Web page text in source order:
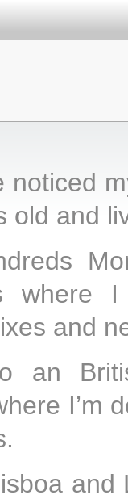
noticed
old and
where
and
an
I’m
and